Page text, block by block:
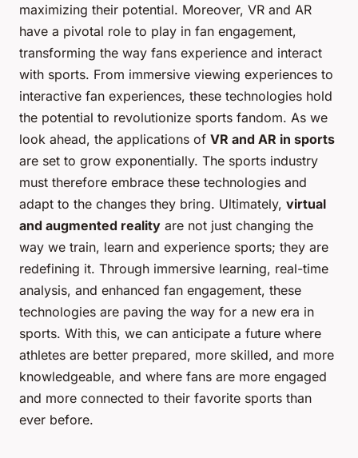
maximizing their potential. Moreover, VR and AR
have a pivotal role to play in fan engagement,
transforming the way fans experience and interact
with sports. From immersive viewing experiences to
interactive fan experiences, these technologies hold
the potential to revolutionize sports fandom. As we
look ahead, the applications of VR and AR in sports
are set to grow exponentially. The sports industry
must therefore embrace these technologies and
adapt to the changes they bring. Ultimately, virtual
and augmented reality are not just changing the
way we train, learn and experience sports; they are
redefining it. Through immersive learning, real-time
analysis, and enhanced fan engagement, these
technologies are paving the way for a new era in
sports. With this, we can anticipate a future where
athletes are better prepared, more skilled, and more
knowledgeable, and where fans are more engaged
and more connected to their favorite sports than
ever before.